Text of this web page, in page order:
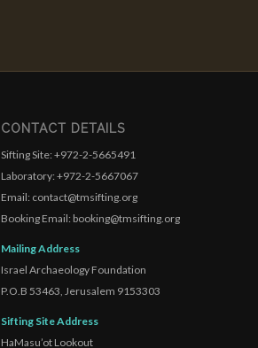
CONTACT DETAILS
Sifting Site: +972-2-5665491
Laboratory: +972-2-5667067
Email: contact@tmsifting.org
Booking Email: booking@tmsifting.org
Mailing Address
Israel Archaeology Foundation
P.O.B 53463, Jerusalem 9153303
Sifting Site Address
HaMasu’ot Lookout